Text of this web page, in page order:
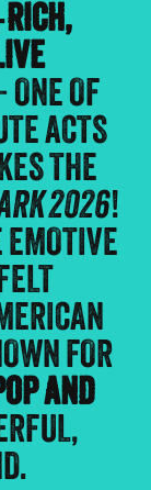
OF
ACTS
THE
2026!
EMOTIVE
FOR
AND